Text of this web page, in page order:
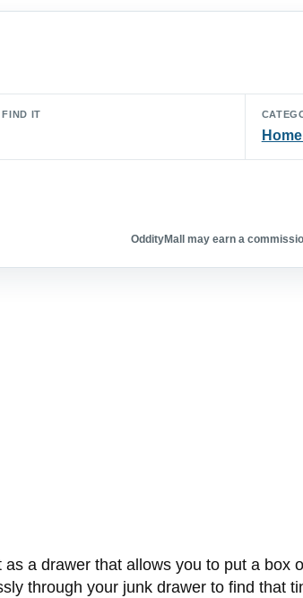
FIND IT
OddityMall may earn a
a drawer that allows you to put a box
through your junk drawer to find that